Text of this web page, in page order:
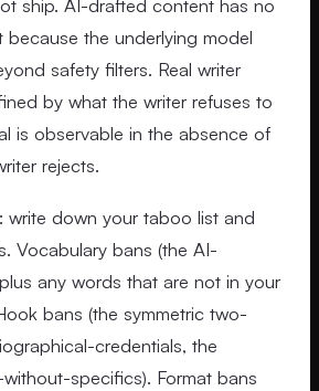
the underlying model
safety filters. Real writer
by what the writer refuses to
is observable in the absence of
rejects.
write down your taboo list and
Vocabulary bans (the AI-
any words that are not in your
bans (the symmetric two-
credentials, the
specifics). Format bans